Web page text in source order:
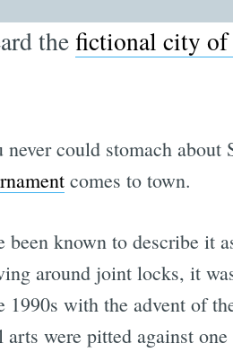
thefictional city of
could stomach about
comes to town.
known to describe it
around joint locks, it
with the advent of
were pitted against